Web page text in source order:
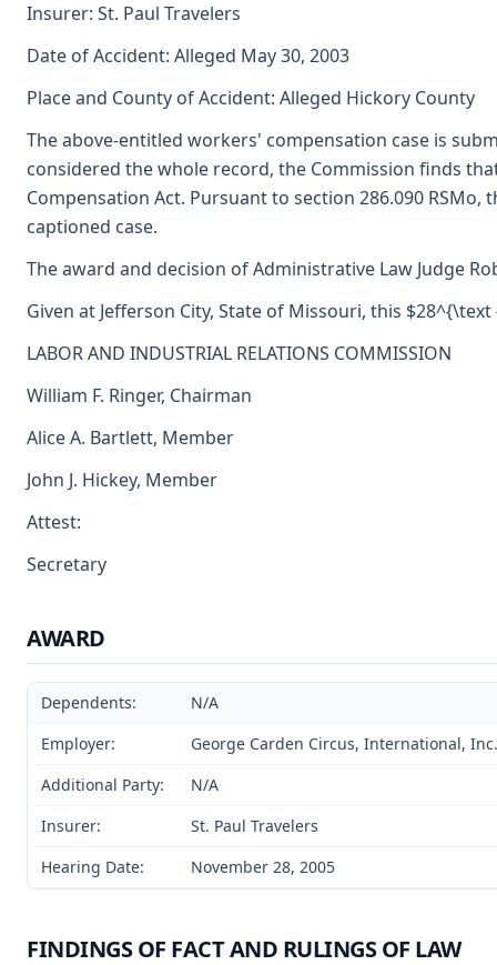
Insurer: St. Paul Travelers
Date of Accident: Alleged May 30, 2003
Place and County of Accident: Alleged Hickory County
The above-entitled workers' compensation case is
considered the whole record, the Commission finds
Compensation Act. Pursuant to section 286.090
captioned case.
The award and decision of Administrative Law Judge
Given at Jefferson City, State of Missouri, this $28^{\text
LABOR AND INDUSTRIAL RELATIONS COMMISSION
William F. Ringer, Chairman
Alice A. Bartlett, Member
John J. Hickey, Member
Attest:
Secretary
AWARD
Dependents:
N/A
Employer:
George Carden Circus, International,
Additional Party:
N/A
Insurer:
St. Paul Travelers
Hearing Date:
November 28, 2005
FINDINGS OF FACT AND RULINGS OF LAW